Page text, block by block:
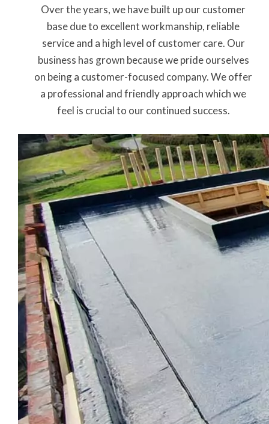
Over the years, we have built up our customer
base due to excellent workmanship, reliable
service and a high level of customer care. Our
business has grown because we pride ourselves
on being a customer-focused company. We offer
a professional and friendly approach which we
feel is crucial to our continued success.